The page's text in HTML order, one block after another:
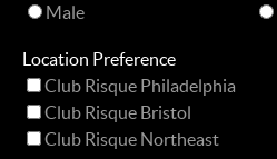
Male
Location Preference
Club Risque Philadelphia
Club Risque Bristol
Club Risque Northeast